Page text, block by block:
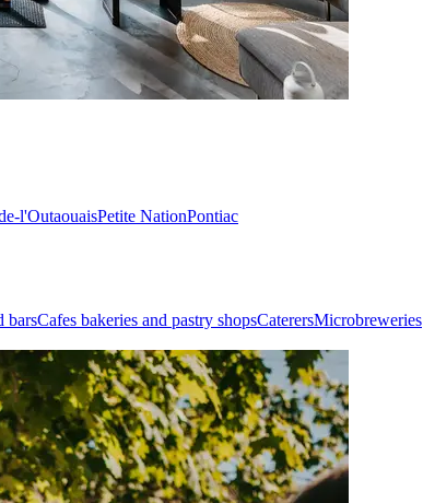
l'OutaouaisPetite NationPontiac
barsCafes bakeries and pastry shopsCaterersMicrobreweries